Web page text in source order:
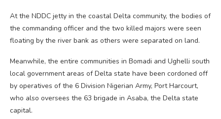
At the NDDC jetty in the coastal Delta community, the bodies of
the commanding officer and the two killed majors were seen
floating by the river bank as others were separated on land.
Meanwhile, the entire communities in Bomadi and Ughelli south
local government areas of Delta state have been cordoned off
by operatives of the 6 Division Nigerian Army, Port Harcourt,
who also oversees the 63 brigade in Asaba, the Delta state
capital.